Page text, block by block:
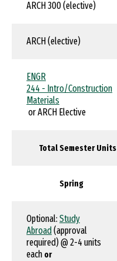
ARCH 300 (elective)
ARCH (elective)
ENGR
244 - Intro/Construction
Materials
or ARCH Elective
Total Semester Units
Spring
Optional: Study
Abroad (approval
required) @ 2-4 units
each or